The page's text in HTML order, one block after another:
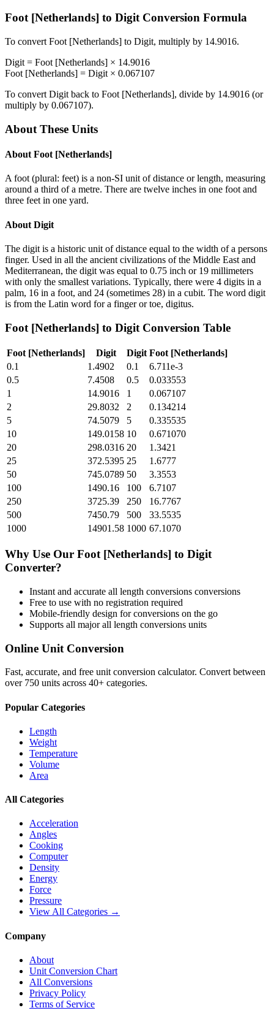
Foot [Netherlands] to DigitConversion Formula
To convert Foot [Netherlands] to Digit, multiply by 14.9016.
Digit = Foot [Netherlands] × 14.9016
Foot [Netherlands] = Digit × 0.067107
To convert Digit back to Foot [Netherlands], divide by 14.9016 (or
multiply by 0.067107).
About These Units
About Foot [Netherlands]
A foot (plural: feet) is a non-SI unit of distance or length, measuring
around a third of a metre. There are twelve inches in one foot and
three feet in one yard.
About Digit
The digit is a historic unit of distance equal to the width of a persons
finger. Used in all the ancient civilizations of the Middle East and
Mediterranean, the digit was equal to 0.75 inch or 19 millimeters
with only the smallest variations. Typically, there were 4 digits in a
palm, 16 in a foot, and 24 (sometimes 28) in a cubit. The word digit
is from the Latin word for a finger or toe, digitus.
Foot [Netherlands] to Digit Conversion Table
Foot [Netherlands] Digit Digit Foot [Netherlands]
0.1
1.4902 0.1
6.711e-3
0.5
7.4508 0.5
0.033553
1
14.9016 1
0.067107
2
29.8032 2
0.134214
5
74.5079 5
0.335535
10
149.0158 10
0.671070
20
298.0316 20
1.3421
25
372.5395 25
1.6777
50
745.0789 50
3.3553
100
1490.16 100
6.7107
250
3725.39 250
16.7767
500
7450.79 500
33.5535
1000
14901.58 1000 67.1070
Why Use Our Foot [Netherlands] to Digit
Converter?
Instant and accurate all length conversions conversions
Free to use with no registration required
Mobile-friendly design for conversions on the go
Supports all majorall length conversions units
Online Unit Conversion
Fast, accurate, and free unit conversion calculator. Convert between
over 750 units across 40+ categories.
Popular Categories
Length
Weight
Temperature
Volume
Area
All Categories
Acceleration
Angles
Cooking
Computer
Density
Energy
Force
Pressure
View All Categories →
Company
About
Unit Conversion Chart
All Conversions
Privacy Policy
Terms of Service